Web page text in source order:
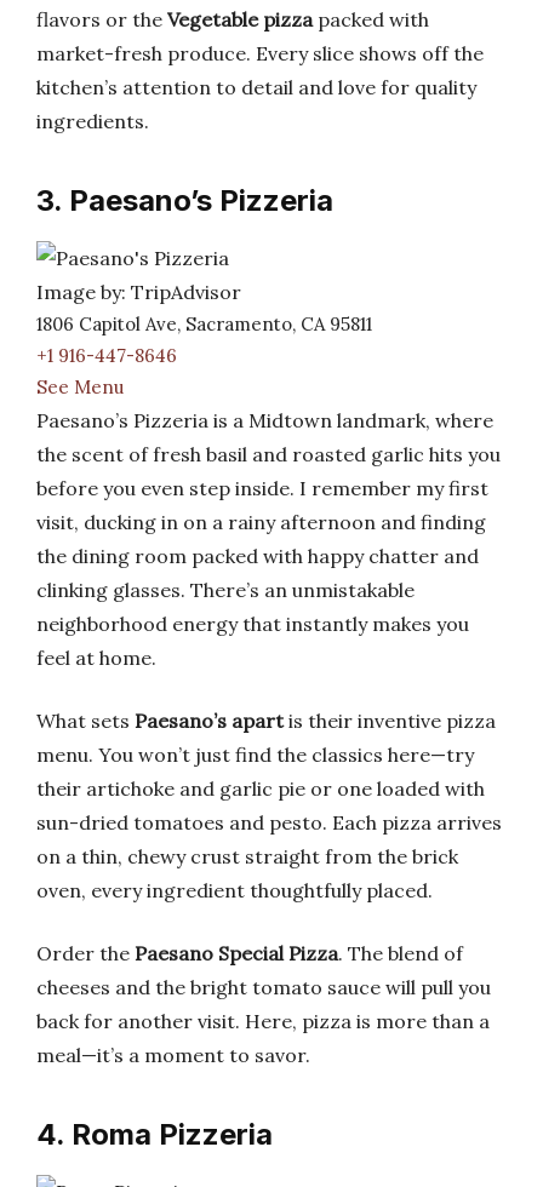
flavors or the Vegetable pizzapacked with
market-fresh produce. Every slice shows off the
kitchen’s attention to detail and love for quality
ingredients.
3. Paesano’s Pizzeria
Image by: TripAdvisor
1806 Capitol Ave, Sacramento, CA 95811
+1 916-447-8646
See Menu
Paesano’s Pizzeria is a Midtown landmark, where
the scent of fresh basil and roasted garlic hits you
before you even step inside. I remember my first
visit, ducking in on a rainy afternoon and finding
the dining room packed with happy chatter and
clinking glasses. There’s an unmistakable
neighborhood energy that instantly makes you
feel at home.
What sets Paesano’s apartis their inventive pizza
menu. You won’t just find the classics here—try
their artichoke and garlic pie or one loaded with
sun-dried tomatoes and pesto. Each pizza arrives
on a thin, chewy crust straight from the brick
oven, every ingredient thoughtfully placed.
Order the Paesano Special Pizza. The blend of
cheeses and the bright tomato sauce will pull you
back for another visit. Here, pizza is more than a
meal—it’s a moment to savor.
4. Roma Pizzeria